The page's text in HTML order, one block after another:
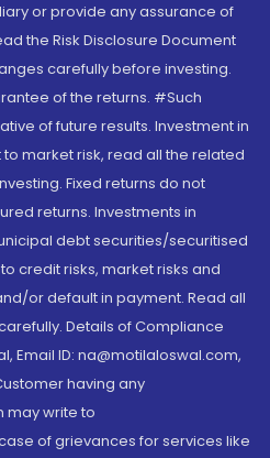
or provide any assurance of
the Risk Disclosure Document
carefully before investing.
of the returns. #Such
of future results. Investment in
market risk, read all the related
Fixed returns do not
returns. Investments in
debt securities/securitised
credit risks, market risks and
or default in payment. Read all
Details of Compliance
Email ID: na@motilaloswal.com,
having any
write to
of grievances for services like